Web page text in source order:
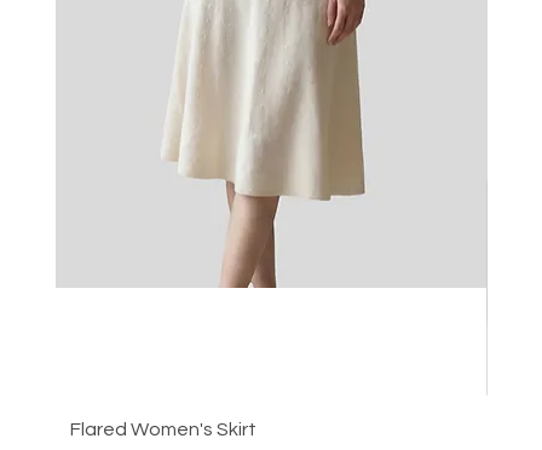
Flared Women's Skirt